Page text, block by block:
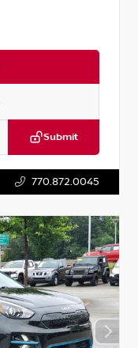
Submit
770.872.0045